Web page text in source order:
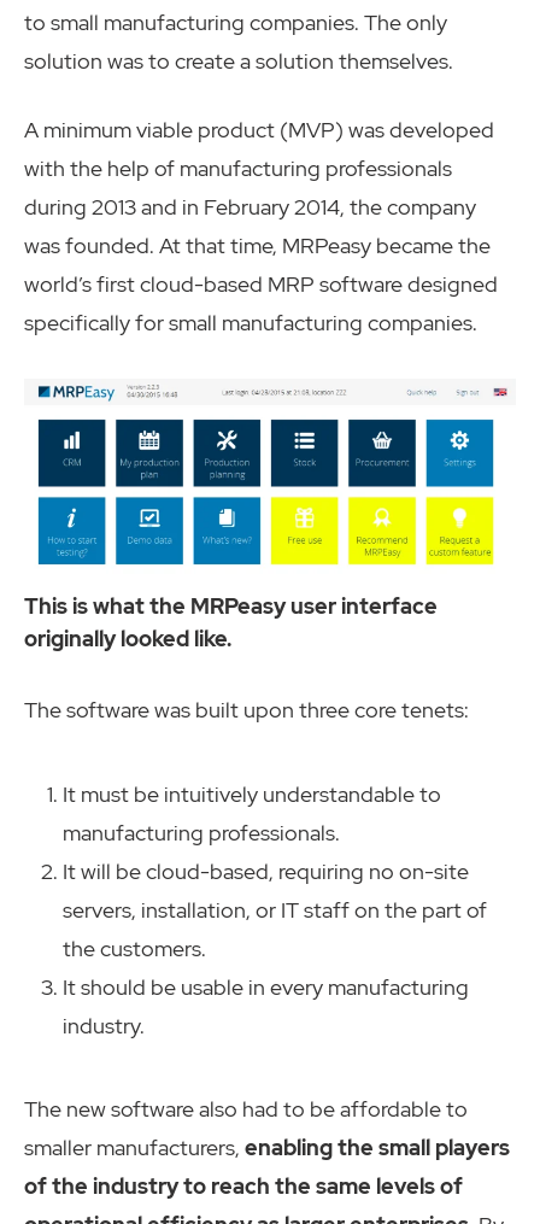
to small manufacturing companies. The only
solution was to create a solution themselves.
A minimum viable product (MVP) was developed
with the help of manufacturing professionals
during 2013 and in February 2014, the company
was founded. At that time, MRPeasy became the
world’s first cloud-based MRP software designed
specifically for small manufacturing companies.
This is what the MRPeasy user interface
originally looked like.
The software was built upon three core tenets:
It must be intuitively understandable to
manufacturing professionals.
It will be cloud-based, requiring no on-site
servers, installation, or IT staff on the part of
the customers.
It should be usable in every manufacturing
industry.
The new software also had to be affordable to
smaller manufacturers, enabling the small players
of the industry to reach the same levels of